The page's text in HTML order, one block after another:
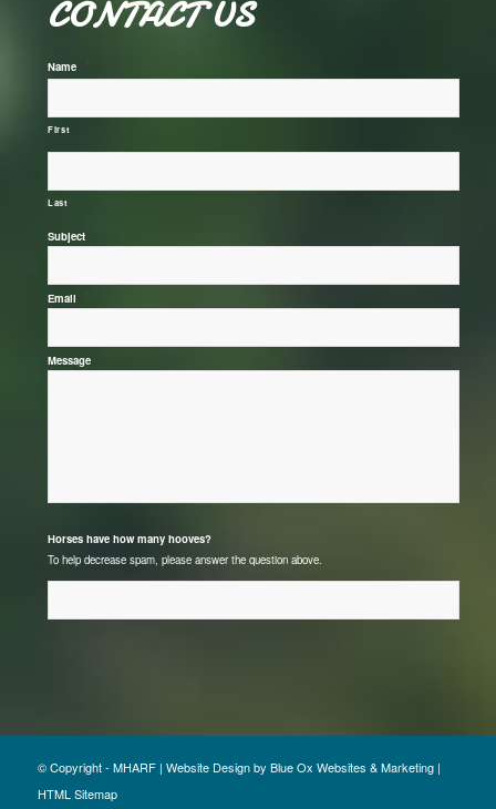
CONTACT US
Name
First
Last
Subject
Email
Message
Horses have how many hooves?
To help decrease spam, please answer the question above.
© Copyright - MHARF | Website Designby Blue Ox Websites & Marketing|
HTML Sitemap